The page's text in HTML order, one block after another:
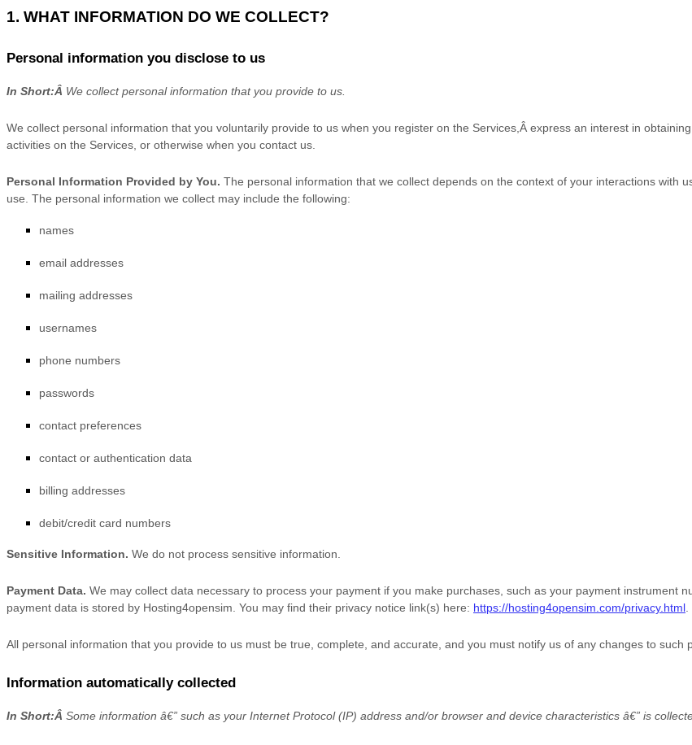
1. WHAT INFORMATION DO WE COLLECT?
Personal information you disclose to us
In Short:Â We collect personal information that you provide to us.
We collect personal information that you voluntarily provide to us when you register on the Services,Â express an interest in
activities on the Services, or otherwise when you contact us.
Personal Information Provided by You. The personal information that we collect depends on the context of your interactions with
use. The personal information we collect may include the following:
names
email addresses
mailing addresses
usernames
phone numbers
passwords
contact preferences
contact or authentication data
billing addresses
debit/credit card numbers
Sensitive Information. We do not process sensitive information.
Payment Data. We may collect data necessary to process your payment if you make purchases, such as your payment instrument
payment data is stored by Hosting4opensim . You may find their privacy notice link(s) here: https://hosting4opensim.com/privacy.html
All personal information that you provide to us must be true, complete, and accurate, and you must notify us of any changes to such
Information automatically collected
In Short:Â Some information â€” such as your Internet Protocol (IP) address and/or browser and device characteristics â€” is